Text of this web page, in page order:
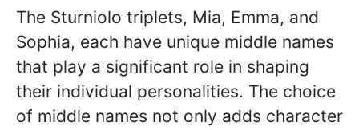
The Sturniolo triplets, Mia, Emma, and
Sophia, each have unique middle names
that play a significant role in shaping
their individual personalities. The choice
of middle names not only adds character